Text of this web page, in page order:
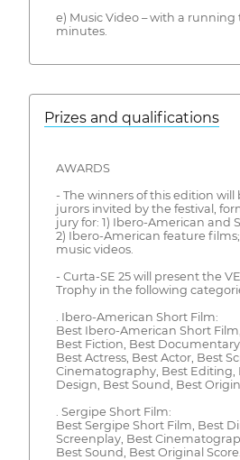
e) Music Video – with a
minutes.
Prizes and qualifications
AWARDS
- The winners of this edition
jurors invited by the festival,
jury for: 1) Ibero-American and
2) Ibero-American feature
music videos.
- Curta-SE 25 will present the
Trophy in the following
. Ibero-American Short Film:
Best Ibero-American Short
Best Fiction, Best
Best Actress, Best Actor, Best
Cinematography, Best Editing,
Design, Best Sound, Best
. Sergipe Short Film:
Best Sergipe Short Film, Best
Screenplay, Best
Best Sound, Best Original Score.